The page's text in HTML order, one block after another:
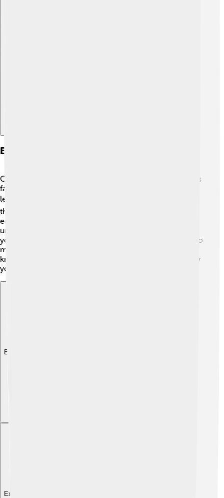
Early Life And Education
Celâl Bayar was born into a family with a rich history. His
father was a public servant, and that inspired him to
learn! 📚He studied at various schools before going to
the famous Istanbul University, where he learned about
economics and business. His education helped him
understand how to help Turkey grow. While he was
young, Celâl became interested in politics and wanted to
make his country better. He learned a lot and used that
knowledge to help many people during his life. His early
years prepared him for leadership! 🌟
Explore with ChatDino
Explore with ChatDino